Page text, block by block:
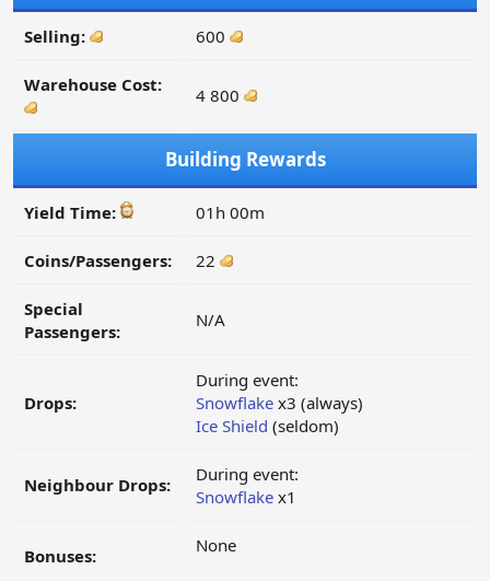
Selling: 600
Warehouse Cost: 4 800
Building Rewards
Yield Time: 01h 00m
Coins/Passengers: 22
Special
Passengers:
N/A
Drops:
During event:
Snowflake x3 (always)
Ice Shield (seldom)
Neighbour Drops:
During event:
Snowflake x1
Bonuses: None